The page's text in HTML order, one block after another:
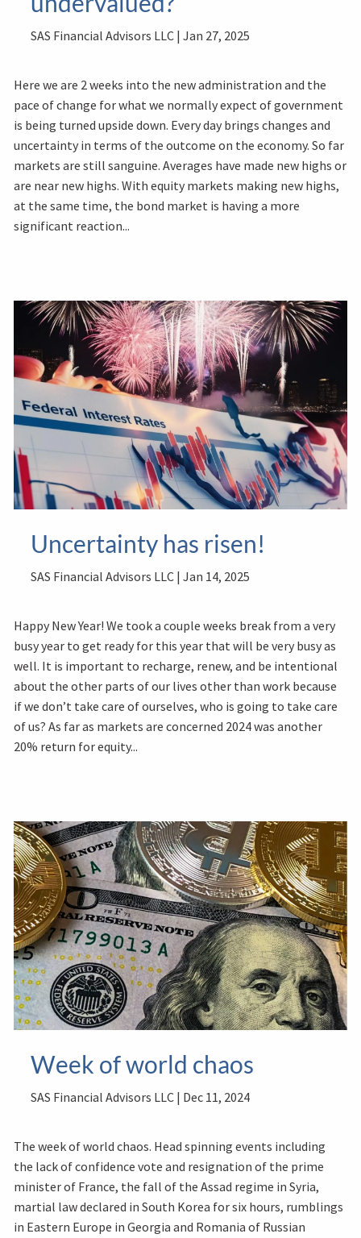
SAS Financial Advisors LLC |Jan 27, 2025
Here we are 2 weeks into the new administration and the
pace of change for what we normally expect of government
is being turned upside down. Every day brings changes and
uncertainty in terms of the outcome on the economy. So far
markets are still sanguine. Averages have made new highs or
are near new highs. With equity markets making new highs,
at the same time, the bond market is having a more
significant reaction...
Uncertainty has risen!
SAS Financial Advisors LLC |Jan 14, 2025
Happy New Year! We took a couple weeks break from a very
busy year to get ready for this year that will be very busy as
well. It is important to recharge, renew, and be intentional
about the other parts of our lives other than work because
if we don’t take care of ourselves, who is going to take care
of us? As far as markets are concerned 2024 was another
20% return for equity...
Week of world chaos
SAS Financial Advisors LLC | Dec 11, 2024
The week of world chaos. Head spinning events including
the lack of confidence vote and resignation of the prime
minister of France, the fall of the Assad regime in Syria,
martial law declared in South Korea for six hours, rumblings
in Eastern Europe in Georgia and Romania of Russian